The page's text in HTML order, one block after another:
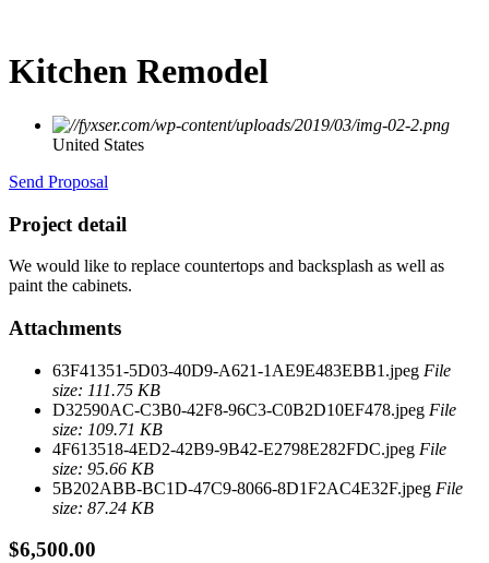
Kitchen Remodel
United States
Send Proposal
Project detail
We would like to replace countertops and backsplash as well as
paint the cabinets.
Attachments
63F41351-5D03-40D9-A621-1AE9E483EBB1.jpeg File
size: 111.75 KB
D32590AC-C3B0-42F8-96C3-C0B2D10EF478.jpeg File
size: 109.71 KB
4F613518-4ED2-42B9-9B42-E2798E282FDC.jpeg File
size: 95.66 KB
5B202ABB-BC1D-47C9-8066-8D1F2AC4E32F.jpeg File
size: 87.24 KB
$6,500.00